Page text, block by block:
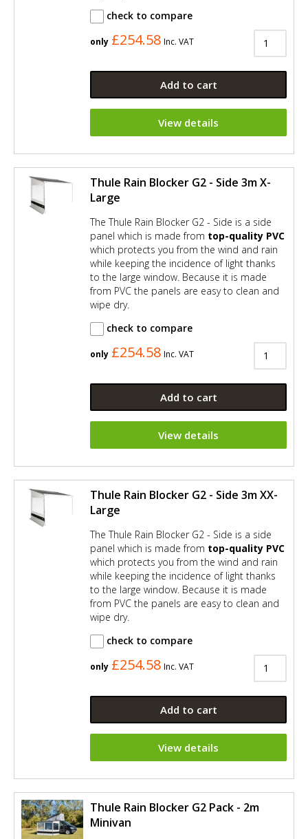
check to compare
only £254.58 Inc. VAT
Add to cart
View details
Thule Rain Blocker G2 - Side 3m X-
Large
The Thule Rain Blocker G2 - Side is a side
panel which is made from top-quality PVC
which protects you from the wind and rain
while keeping the incidence of light thanks
to the large window. Because it is made
from PVC the panels are easy to clean and
wipe dry.
check to compare
only £254.58 Inc. VAT
Add to cart
View details
Thule Rain Blocker G2 - Side 3m XX-
Large
The Thule Rain Blocker G2 - Side is a side
panel which is made from top-quality PVC
which protects you from the wind and rain
while keeping the incidence of light thanks
to the large window. Because it is made
from PVC the panels are easy to clean and
wipe dry.
check to compare
only £254.58 Inc. VAT
Add to cart
View details
Thule Rain Blocker G2 Pack - 2m
Minivan